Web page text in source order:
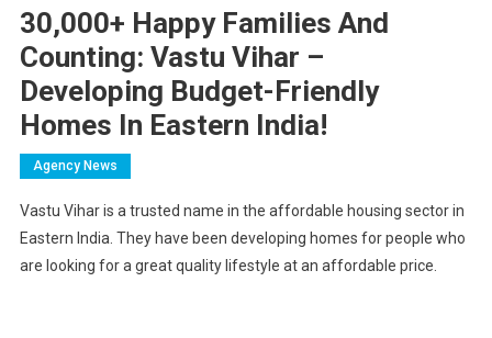
30,000+ Happy Families And
Counting: Vastu Vihar –
Developing Budget-Friendly
Homes In Eastern India!
Agency News
Vastu Vihar is a trusted name in the affordable housing sector in
Eastern India. They have been developing homes for people who
are looking for a great quality lifestyle at an affordable price.